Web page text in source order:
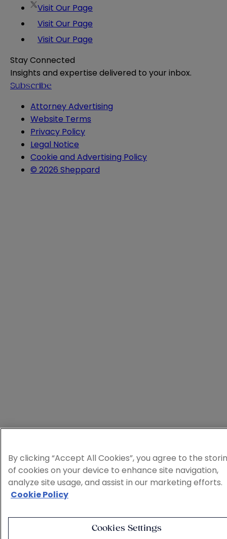
Visit Our Page
Visit Our Page
Visit Our Page
Stay Connected
Insights and expertise delivered to your inbox.
Subscribe
Attorney Advertising
Website Terms
Privacy Policy
Legal Notice
Cookie and Advertising Policy
© 2026 Sheppard
By clicking “Accept All Cookies”, you agree to the
of cookies on your device to enhance site navigation,
analyze site usage, and assist in our marketing efforts.
Cookie Policy
Cookies Settings